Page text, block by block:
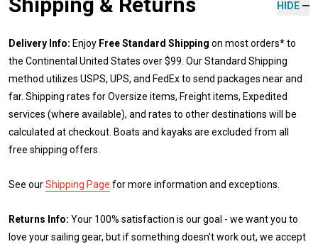
HIDE
Delivery Info: Enjoy Free Standard Shipping on most orders* to
the Continental United States over $99. Our Standard Shipping
method utilizes USPS, UPS, and FedEx to send packages near and
far. Shipping rates for Oversize items, Freight items, Expedited
services (where available), and rates to other destinations will be
calculated at checkout. Boats and kayaks are excluded from all
free shipping offers.
See ourShipping Page for more information and exceptions.
Returns Info: Your 100% satisfaction is our goal - we want you to
love your sailing gear, but if something doesn't work out, we accept